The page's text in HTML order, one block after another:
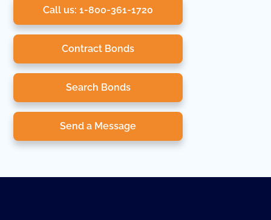
Call us: 1-800-361-1720
Contract Bonds
Search Bonds
Send a Message